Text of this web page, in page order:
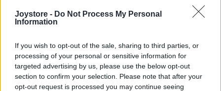
Joystore - Do Not Process My Personal
Information
If you wish to opt-out of the sale, sharing to third parties, or
processing of your personal or sensitive information for
targeted advertising by us, please use the below opt-out
section to confirm your selection. Please note that after your
opt-out request is processed you may continue seeing
LAST QUEEN RUŽOVE MINI ŠATY